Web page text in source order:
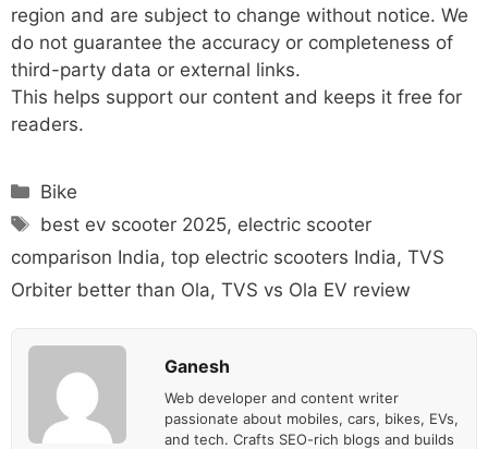
region and are subject to change without notice. We
do not guarantee the accuracy or completeness of
third-party data or external links.
This helps support our content and keeps it free for
readers.
Categories
Bike
Tags
best ev scooter 2025, electric scooter
comparison India, top electric scooters India, TVS
Orbiter better than Ola, TVS vs Ola EV review
Ganesh
Web developer and content writer
passionate about mobiles, cars, bikes, EVs,
and tech. Crafts SEO-rich blogs and builds